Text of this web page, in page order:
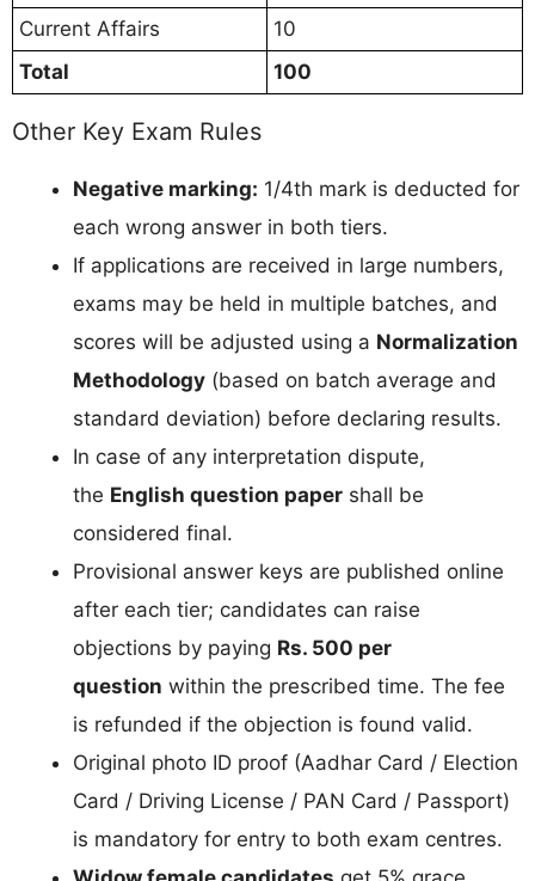
Current Affairs
10
Total
100
Other Key Exam Rules
Negative marking: 1/4th mark is deducted for
each wrong answer in both tiers.
If applications are received in large numbers,
exams may be held in multiple batches, and
scores will be adjusted using a Normalization
Methodology (based on batch average and
standard deviation) before declaring results.
In case of any interpretation dispute,
the English question paper shall be
considered final.
Provisional answer keys are published online
after each tier; candidates can raise
objections by paying Rs. 500 per
question within the prescribed time. The fee
is refunded if the objection is found valid.
Original photo ID proof (Aadhar Card / Election
Card / Driving License / PAN Card / Passport)
is mandatory for entry to both exam centres.